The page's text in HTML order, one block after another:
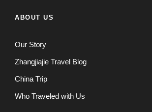
ABOUT US
Our Story
Zhangjiajie Travel Blog
China Trip
Who Traveled with Us